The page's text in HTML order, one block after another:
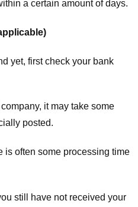
a certain amount of days.
yet, first check your bank
it may take some
posted.
is often some processing time
still have not received your